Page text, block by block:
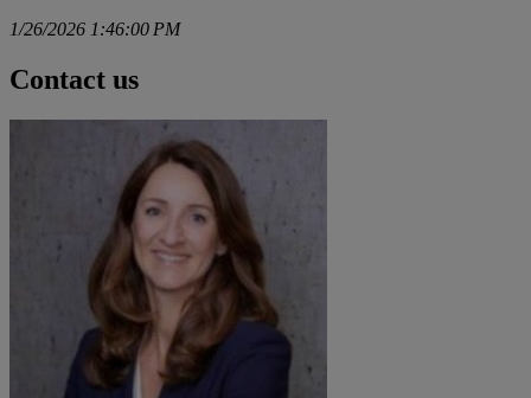
1/26/2026 1:46:00 PM
Contact us